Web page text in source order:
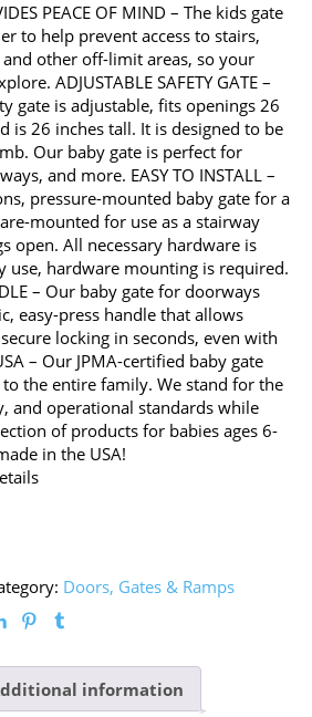
PEACE OF MIND – The kids gate
to help prevent access to stairs,
other off-limit areas, so your
ADJUSTABLE SAFETY GATE –
gate is adjustable, fits openings 26
is 26 inches tall. It is designed to be
Our baby gate is perfect for
and more. EASY TO INSTALL –
pressure-mounted baby gate for a
mounted for use as a stairway
open. All necessary hardware is
use, hardware mounting is required.
– Our baby gate for doorways
easy-press handle that allows
locking in seconds, even with
– Our JPMA-certified baby gate
the entire family. We stand for the
and operational standards while
of products for babies ages 6-
in the USA!
Doors, Gates & Ramps
information